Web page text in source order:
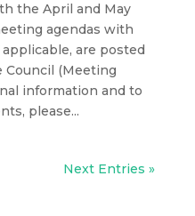
the April and May
agendas with
are posted
(Meeting
information and to
please...
Next Entries »